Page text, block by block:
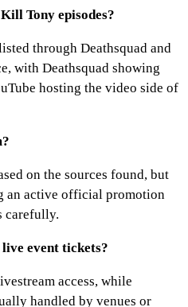
Tony episodes?
through Deathsquad and
with Deathsquad showing
hosting the video side of
on the sources found, but
an active official promotion
carefully.
event tickets?
access, while
handled by venues or